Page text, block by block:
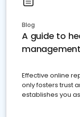
Blog
A guide to
management
Effective online
only fosters trust
establishes you